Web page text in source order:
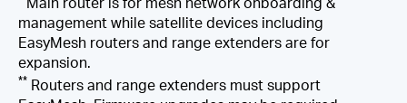
management while satellite devices including
EasyMesh routers and range extenders are for
expansion.
** Routers and range extenders must support